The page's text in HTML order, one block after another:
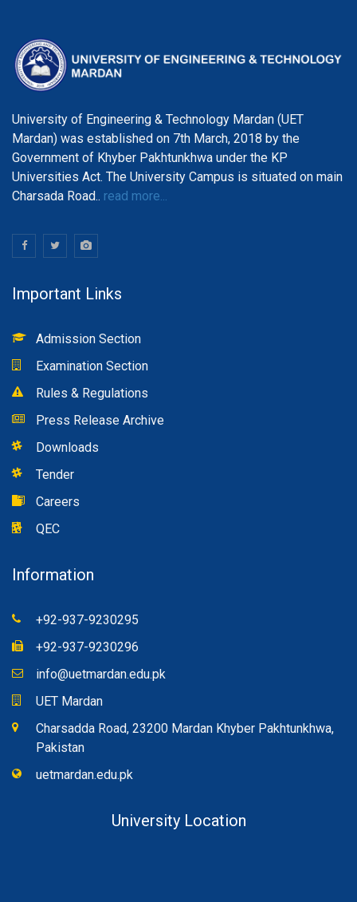
University of Engineering & Technology Mardan (UET
Mardan) was established on 7th March, 2018 by the
Government of Khyber Pakhtunkhwa under the KP
Universities Act. The University Campus is situated on main
Charsada Road.. read more...
Important Links
Admission Section
Examination Section
Rules & Regulations
Press Release Archive
Downloads
Tender
Careers
QEC
Information
+92-937-9230295
+92-937-9230296
info@uetmardan.edu.pk
UET Mardan
Charsadda Road, 23200 Mardan Khyber Pakhtunkhwa,
Pakistan
uetmardan.edu.pk
University Location